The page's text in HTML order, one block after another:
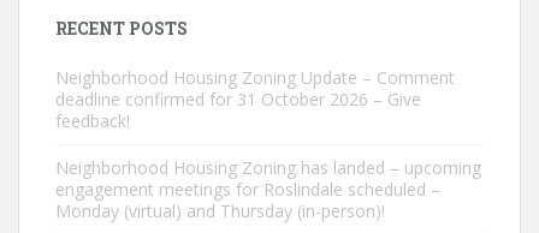
RECENT POSTS
Neighborhood Housing Zoning Update – Comment
deadline confirmed for 31 October 2026 – Give
feedback!
Neighborhood Housing Zoning has landed – upcoming
engagement meetings for Roslindale scheduled –
Monday (virtual) and Thursday (in-person)!